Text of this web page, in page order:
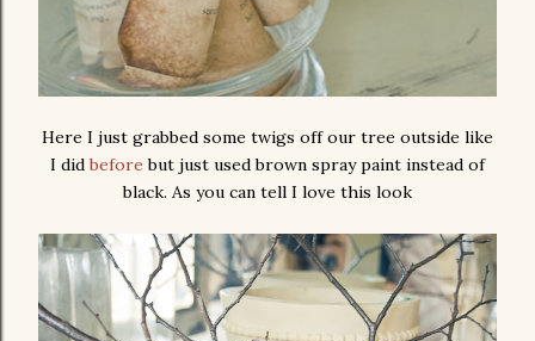
Here I just grabbed some twigs off our tree outside like
I didbeforebut just used brown spray paint instead of
black. As you can tell I love this look